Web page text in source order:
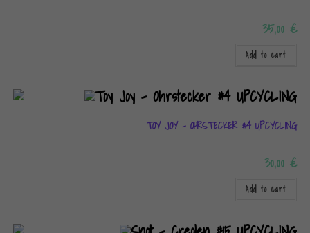
35,00€
Add to cart
TOY JOY – OHRSTECKER #4 UPCYCLING
30,00€
Add to cart